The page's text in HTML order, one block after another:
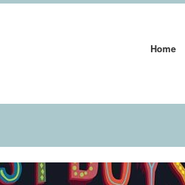
Home